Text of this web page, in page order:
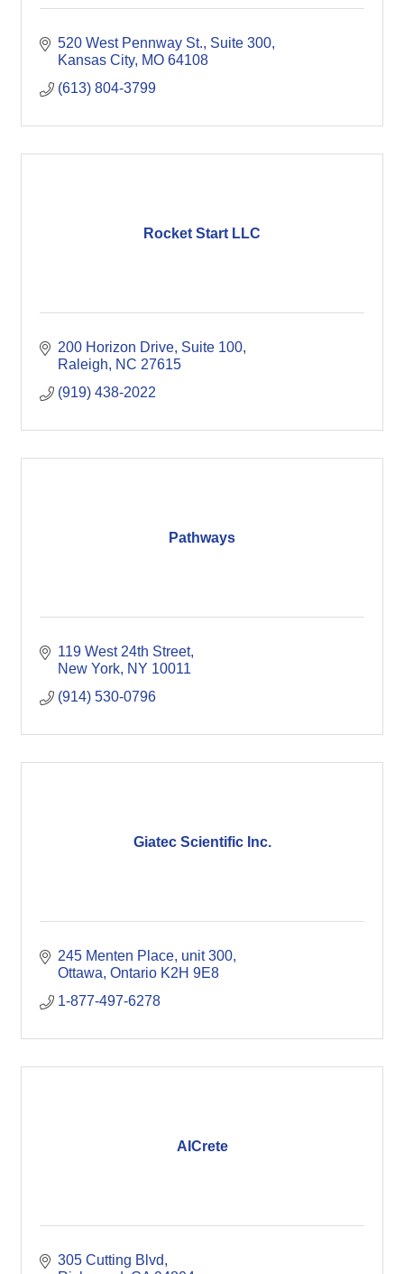
520 West Pennway St. Suite 300
Kansas City MO 64108
(613) 804-3799
Rocket Start LLC
200 Horizon Drive Suite 100
Raleigh
NC 27615
(919) 438-2022
Pathways
119 West 24th Street
New York NY 10011
(914) 530-0796
Giatec Scientific Inc.
245 Menten Place unit 300
Ottawa Ontario K2H 9E8
1-877-497-6278
AICrete
305 Cutting Blvd